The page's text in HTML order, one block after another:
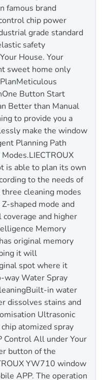
famous brand
chip power
grade standard
safety
House. Your
sweet home only
Button Start
Better than Manual
to provide you a
make the window
Planning Path
is able to plan its own
to the needs of
cleaning modes
shaped mode and
and higher
Memory
original memory
it will
spot where it
way Water Spray
in water
dissolves stains and
Ultrasonic
atomized spray
Control All under Your
button of the
YW710 window
APP. The operation